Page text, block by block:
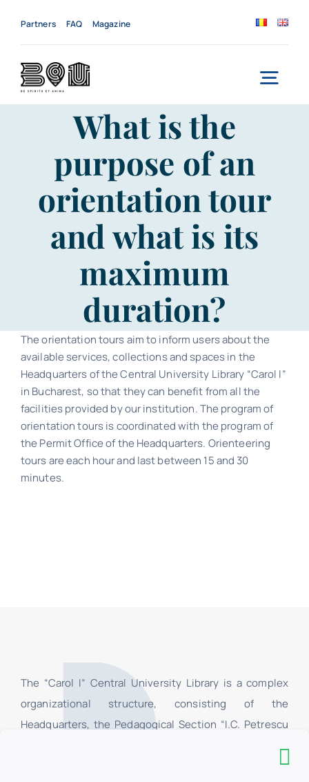
Partners FAQ Magazine
About us
Services
Contact
Schedule
Catalog
What is the
purpose of an
orientation tour
and what is its
maximum
duration?
The orientation tours aim to inform users about the
available services, collections and spaces in the
Headquarters of the Central University Library “Carol I”
in Bucharest, so that they can benefit from all the
facilities provided by our institution. The program of
orientation tours is coordinated with the program of
the Permit Office of the Headquarters. Orienteering
tours are each hour and last between 15 and 30
minutes.
The “Carol I” Central University Library is a complex
organizational structure, consisting of the
Headquarters, the Pedagogical Section “I.C. Petrescu
Bucharest. In the branch libraries, at the loan centers,